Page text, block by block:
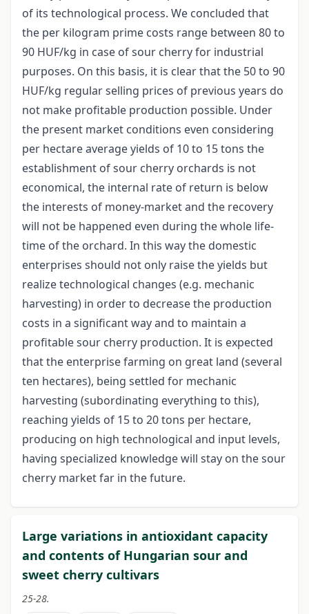
of its technological process. We concluded that
the per kilogram prime costs range between 80 to
90 HUF/kg in case of sour cherry for industrial
purposes. On this basis, it is clear that the 50 to 90
HUF/kg regular selling prices of previous years do
not make profitable production possible. Under
the present market conditions even considering
per hectare average yields of 10 to 15 tons the
establishment of sour cherry orchards is not
economical, the internal rate of return is below
the interests of money-market and the recovery
will not be happened even during the whole life-
time of the orchard. In this way the domestic
enterprises should not only raise the yields but
realize technological changes (e.g. mechanic
harvesting) in order to decrease the production
costs in a significant way and to maintain a
profitable sour cherry production. It is expected
that the enterprise farming on great land (several
ten hectares), being settled for mechanic
harvesting (subordinating everything to this),
reaching yields of 15 to 20 tons per hectare,
producing on high technological and input levels,
having specialized knowledge will stay on the sour
cherry market far in the future.
Large variations in antioxidant capacity
and contents of Hungarian sour and
sweet cherry cultivars
25-28.